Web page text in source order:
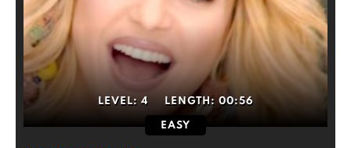
LEVEL: 4 LENGTH: 00:56
EASY